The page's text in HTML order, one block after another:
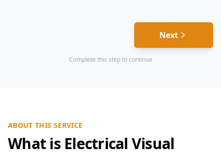
Next
Complete this step to continue
ABOUT THIS SERVICE
What is Electrical Visual